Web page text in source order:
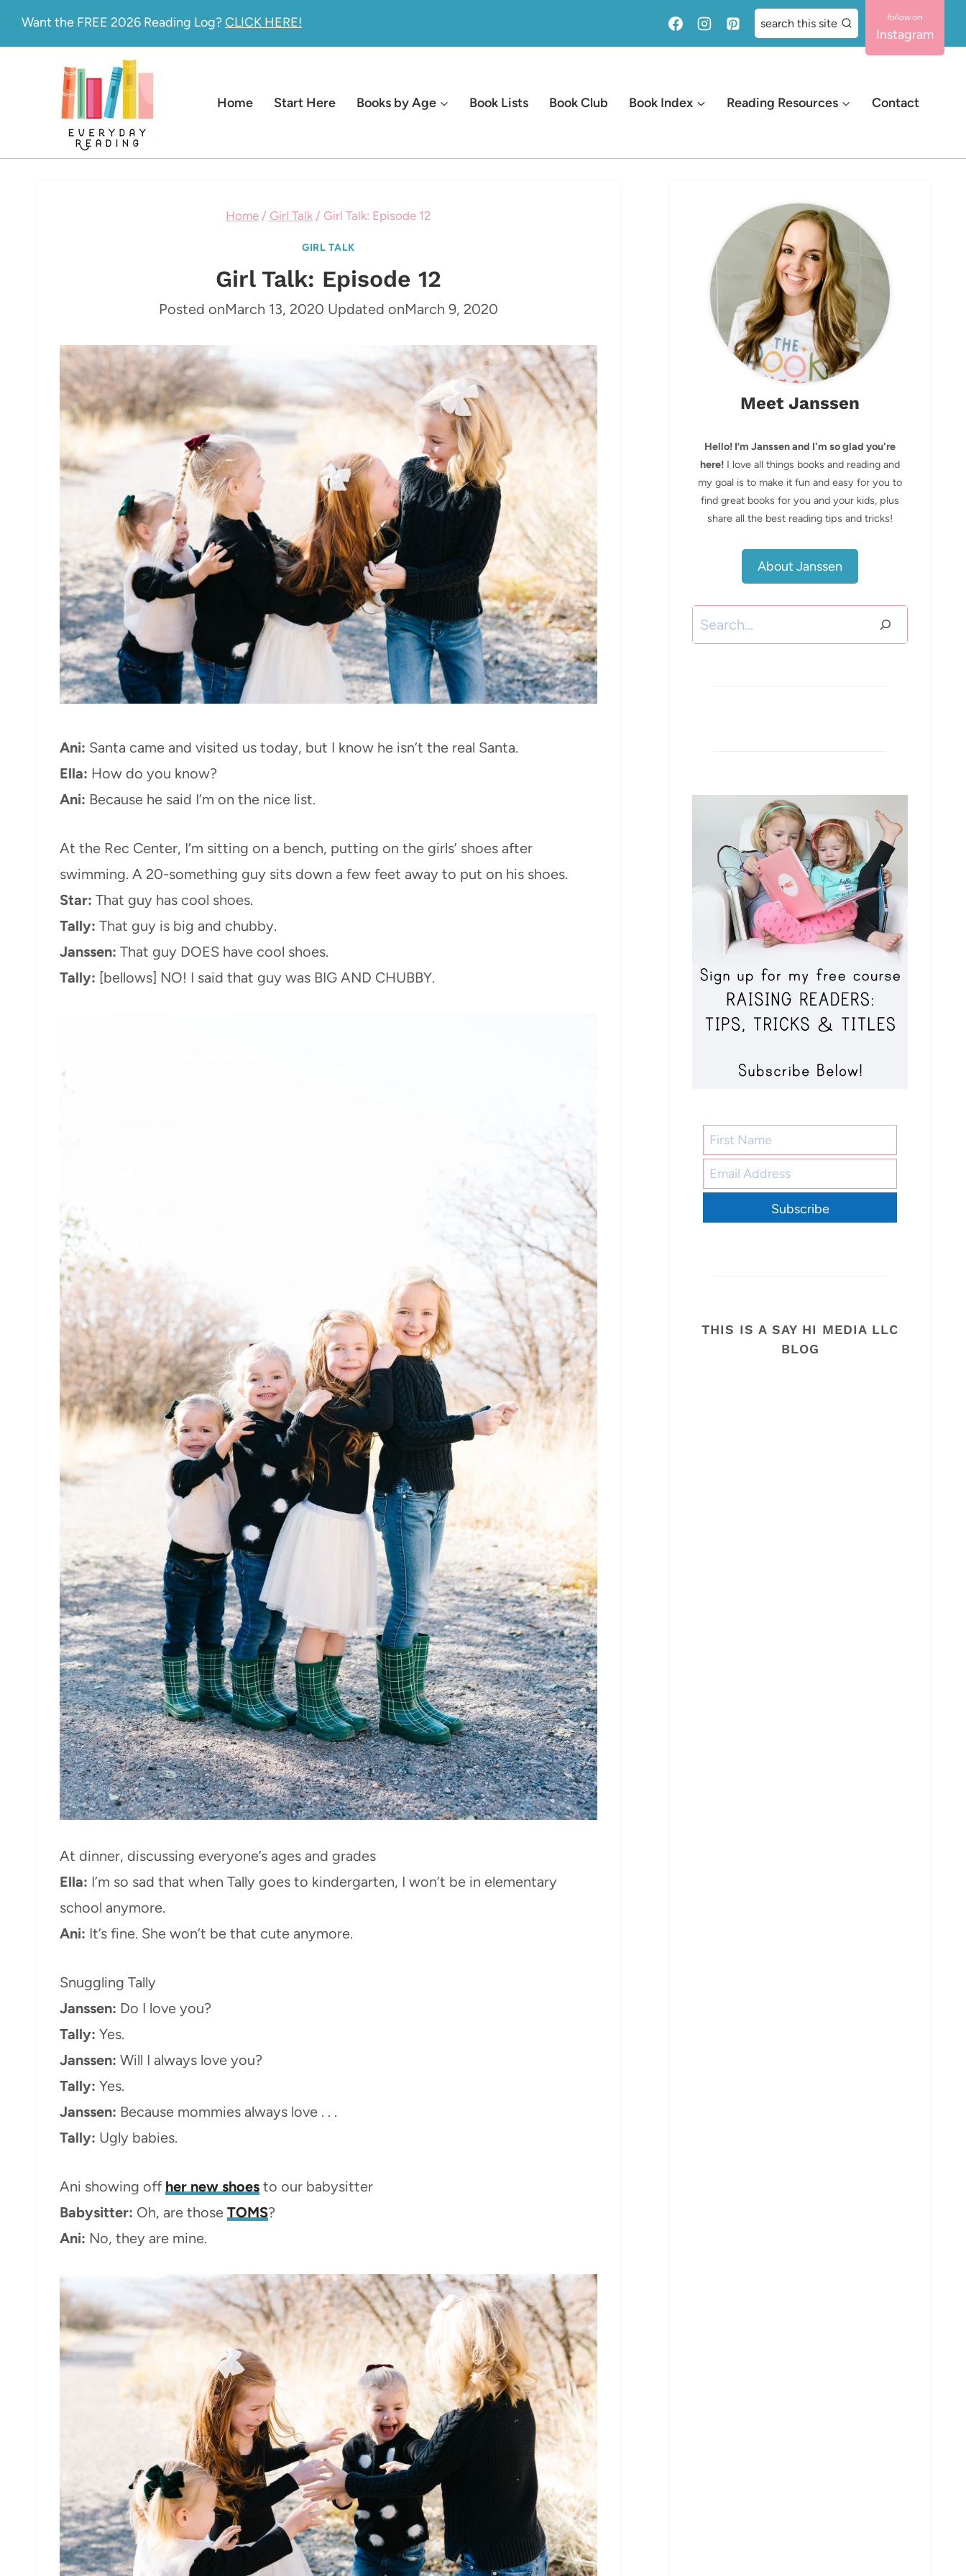
Want the FREE 2026 Reading Log?CLICK HERE! search this site
Instagram
Home Start Here Books by Age Book Lists Book Club Book Index Reading Resources Contact
Home / Girl Talk / Girl Talk: Episode 12
GIRL TALK
Girl Talk: Episode 12
Posted onMarch 13, 2020 Updated onMarch 9, 2020
Ani: Santa came and visited us today, but I know he isn’t the real Santa.
Ella: How do you know?
Ani: Because he said I’m on the nice list.
At the Rec Center, I’m sitting on a bench, putting on the girls’ shoes after
swimming. A 20-something guy sits down a few feet away to put on his shoes.
Star: That guy has cool shoes.
Tally: That guy is big and chubby.
Janssen: That guy DOES have cool shoes.
Tally: [bellows] NO! I said that guy was BIG AND CHUBBY.
At dinner, discussing everyone’s ages and grades
Ella: I’m so sad that when Tally goes to kindergarten, I won’t be in elementary
school anymore.
Ani: It’s fine. She won’t be that cute anymore.
Snuggling Tally
Janssen: Do I love you?
Tally: Yes.
Janssen: Will I always love you?
Tally: Yes.
Janssen: Because mommies always love . . .
Tally: Ugly babies.
Ani showing off her new shoes to our babysitter
Babysitter: Oh, are those TOMS?
Ani: No, they are mine.
Meet Janssen
Hello! I’m Janssen and I'm so glad you're
here! I love all things books and reading and
my goal is to make it fun and easy for you to
find great books for you and your kids, plus
share all the best reading tips and tricks!
About Janssen
Search
Subscribe
THIS IS A SAY HI MEDIA LLC
BLOG